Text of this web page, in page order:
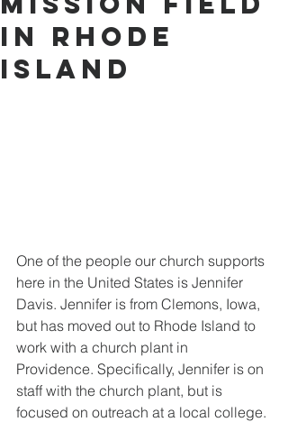
in Rhode
Island
One of the people our church supports
here in the United States is Jennifer
Davis. Jennifer is from Clemons, Iowa,
but has moved out to Rhode Island to
work with a church plant in
Providence. Specifically, Jennifer is on
staff with the church plant, but is
focused on outreach at a local college.